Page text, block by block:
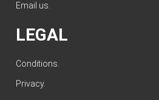
Email us.
LEGAL
Conditions
Privacy.